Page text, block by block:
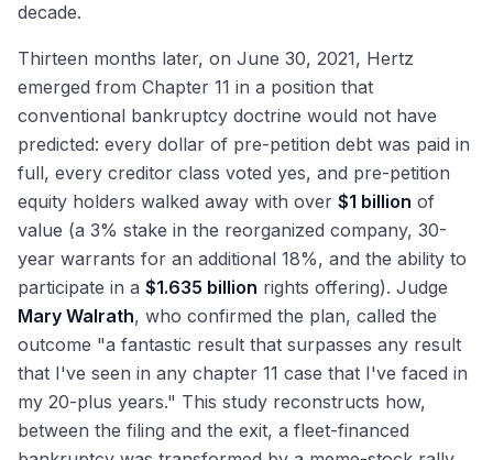
decade.
Thirteen months later, on June 30, 2021, Hertz
emerged from Chapter 11 in a position that
conventional bankruptcy doctrine would not have
predicted: every dollar of pre-petition debt was paid in
full, every creditor class voted yes, and pre-petition
equity holders walked away with over $1 billion of
value (a 3% stake in the reorganized company, 30-
year warrants for an additional 18%, and the ability to
participate in a $1.635 billion rights offering). Judge
Mary Walrath, who confirmed the plan, called the
outcome "a fantastic result that surpasses any result
that I've seen in any chapter 11 case that I've faced in
my 20-plus years." This study reconstructs how,
between the filing and the exit, a fleet-financed